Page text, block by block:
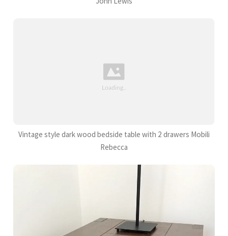
Vintage style dark wood bedside table with 2 drawers Mobili
Rebecca